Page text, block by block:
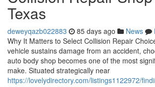
Texas
deweyqazb022883 85 days ago News
Why It Matters to Select Collision Repair
vehicle sustains damage from an accident,
auto body shop becomes one of the most
make. Situated strategically near
https://lovelydirectory.com/listings1122972/